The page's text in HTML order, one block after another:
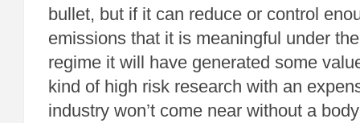
bullet, but if it can reduce or control
emissions that it is meaningful under
regime it will have generated some
kind of high risk research with an
industry won’t come near without a